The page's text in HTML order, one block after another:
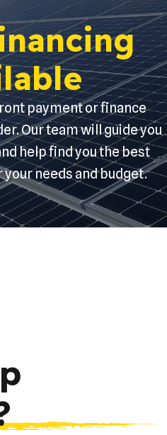
payment or finance
Our team will guide you
help find you the best
needs and budget.